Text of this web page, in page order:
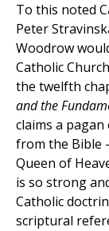
To this noted
Peter
Woodrow
Catholic
the twelfth
and the
claims a
from the Bible
Queen of
is so strong
Catholic
scriptural